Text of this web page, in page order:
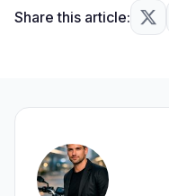
Share this article: